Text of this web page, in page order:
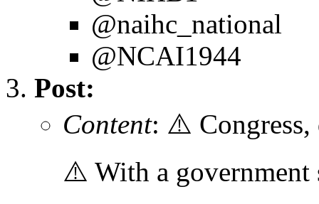
@naihc_national
@NCAI1944
Post:
Content: ⚠️ Congress,
⚠️ With a government